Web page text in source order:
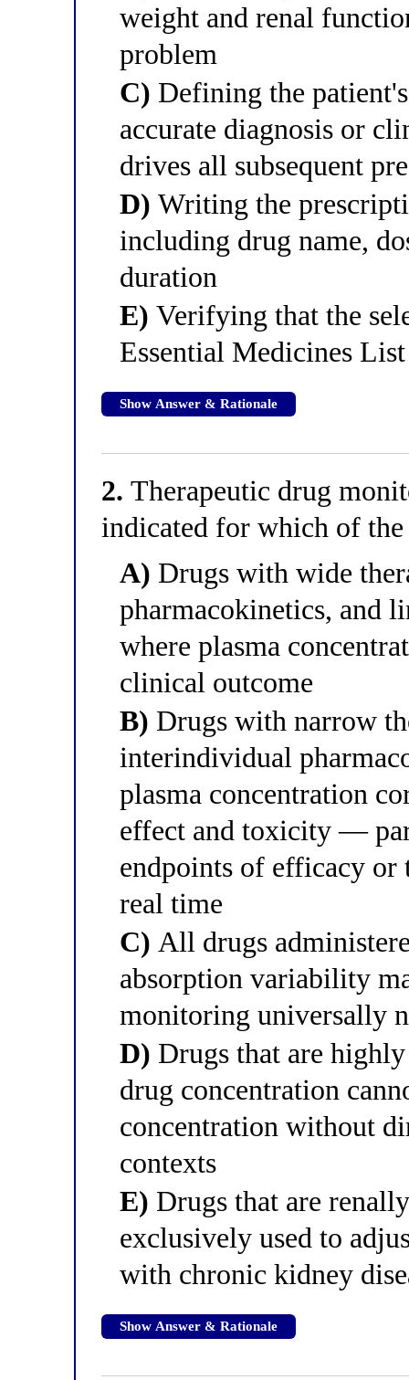
weight and renal
problem
C) Defining the
accurate diagnosis or
drives all subsequent
D) Writing the
including drug name,
duration
E) Verifying that the
Essential Medicines
Show Answer & Rationale
2. Therapeutic drug
indicated for which of
A) Drugs with wide
pharmacokinetics, and
where plasma
clinical outcome
B) Drugs with narrow
interindividual
plasma concentration
effect and toxicity —
endpoints of efficacy
real time
C) All drugs
absorption variability
monitoring universally
D) Drugs that are
drug concentration
concentration without
contexts
E) Drugs that are
exclusively used to
with chronic kidney
Show Answer & Rationale